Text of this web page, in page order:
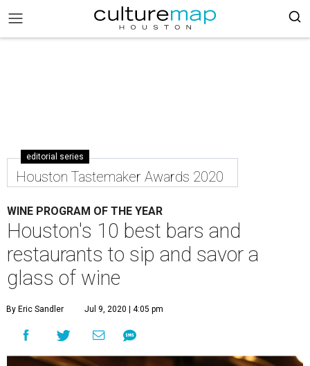
editorial series
Houston Tastemaker Awards 2020
WINE PROGRAM OF THE YEAR
Houston's 10 best bars and
restaurants to sip and savor a
glass of wine
By Eric Sandler Jul 9, 2020 | 4:05 pm